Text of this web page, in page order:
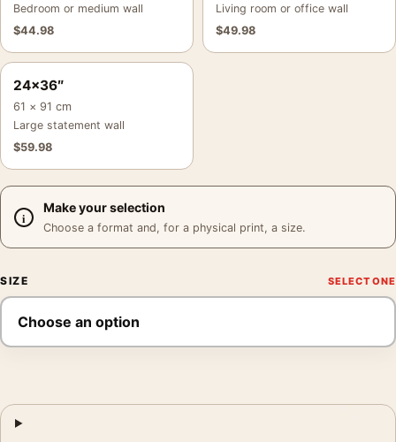
Bedroom or medium wall
$44.98
Living room or office wall
$49.98
24×36″
61 × 91 cm
Large statement wall
$59.98
Make your selection
Choose a format and, for a physical print, a size.
SIZE